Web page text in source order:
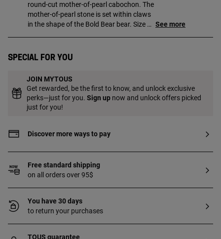
round-cut mother-of-pearl cabochon. The
mother-of-pearl stone is set within claws
in the shape of the Bold Bear bear. Size of See more
Special for you
JOIN MYTOUS
Get rewarded, be the first to know, and unlock exclusive
perks—just for you. Sign up now and unlock offers picked
just for you!
Discover more ways to pay
Free standard shipping
on all orders over 95$
You have 30 days
to return your purchases
TOUS guarantee